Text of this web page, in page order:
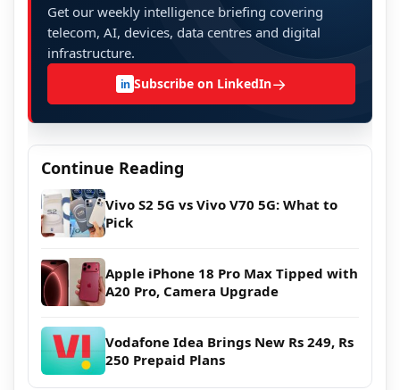
Get our weekly intelligence briefing covering
telecom, AI, devices, data centres and digital
infrastructure.
in Subscribe on LinkedIn→
Continue Reading
Vivo S2 5G vs Vivo V70 5G: What to
Pick
Apple iPhone 18 Pro Max Tipped with
A20 Pro, Camera Upgrade
Vodafone Idea Brings New Rs 249, Rs
250 Prepaid Plans